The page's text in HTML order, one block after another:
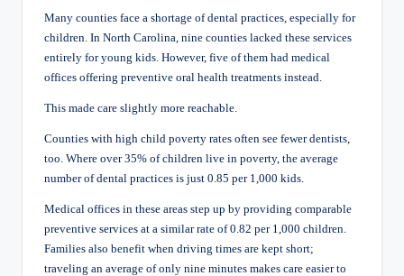
Many counties face a shortage of dental practices, especially for
children. In North Carolina, nine counties lacked these services
entirely for young kids. However, five of them had medical
offices offering preventive oral health treatments instead.
This made care slightly more reachable.
Counties with high child poverty rates often see fewer dentists,
too. Where over 35% of children live in poverty, the average
number of dental practices is just 0.85 per 1,000 kids.
Medical offices in these areas step up by providing comparable
preventive services at a similar rate of 0.82 per 1,000 children.
Families also benefit when driving times are kept short;
traveling an average of only nine minutes makes care easier to